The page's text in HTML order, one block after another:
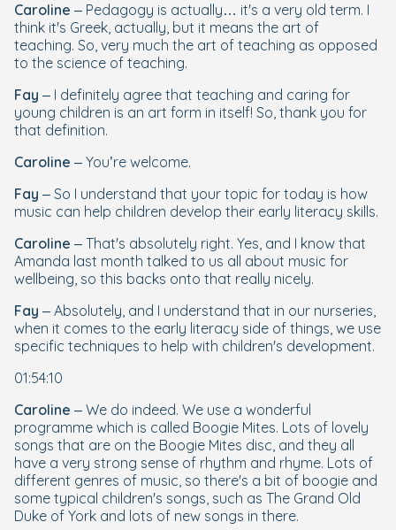
Caroline – Pedagogy is actually… it's a very old term. I
think it's Greek, actually, but it means the art of
teaching. So, very much the art of teaching as opposed
to the science of teaching.
Fay – I definitely agree that teaching and caring for
young children is an art form in itself! So, thank you for
that definition.
Caroline – You’re welcome.
Fay – So I understand that your topic for today is how
music can help children develop their early literacy skills.
Caroline – That's absolutely right. Yes, and I know that
Amanda last month talked to us all about music for
wellbeing, so this backs onto that really nicely.
Fay – Absolutely, and I understand that in our nurseries,
when it comes to the early literacy side of things, we use
specific techniques to help with children's development.
01:54:10
Caroline – We do indeed. We use a wonderful
programme which is called Boogie Mites. Lots of lovely
songs that are on the Boogie Mites disc, and they all
have a very strong sense of rhythm and rhyme. Lots of
different genres of music, so there's a bit of boogie and
some typical children's songs, such as The Grand Old
Duke of York and lots of new songs in there.